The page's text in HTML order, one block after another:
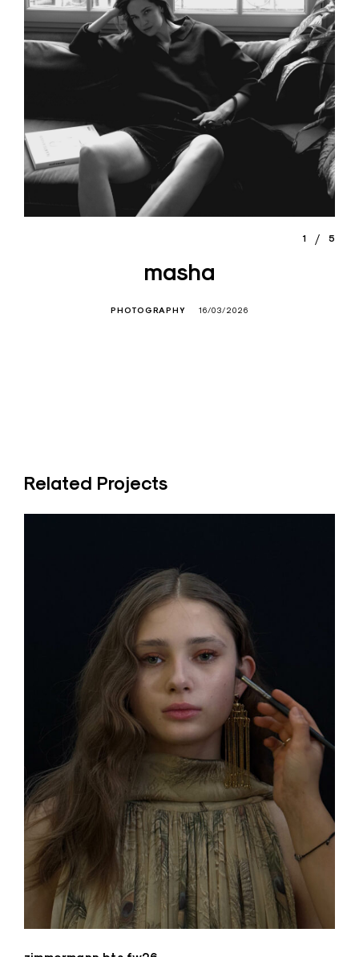
1 5
masha
PHOTOGRAPHY 16/03/2026
Related Projects